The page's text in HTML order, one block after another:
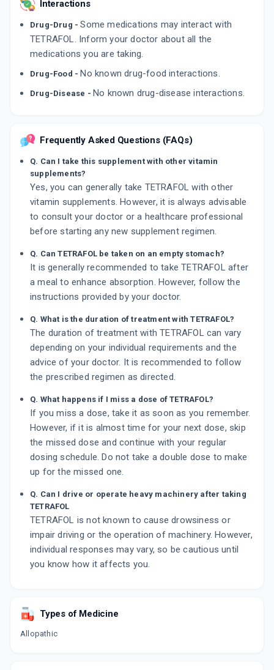
Interactions
Drug-Drug -Some medications may interact with
TETRAFOL. Inform your doctor about all the
medications you are taking.
Drug-Food - No known drug-food interactions.
Drug-Disease - No known drug-disease interactions.
Frequently Asked Questions (FAQs)
Q. Can I take this supplement with other vitamin
supplements?
Yes, you can generally take TETRAFOL with other
vitamin supplements. However, it is always advisable
to consult your doctor or a healthcare professional
before starting any new supplement regimen.
Q. Can TETRAFOL be taken on an empty stomach?
It is generally recommended to take TETRAFOL after
a meal to enhance absorption. However, follow the
instructions provided by your doctor.
Q. What is the duration of treatment with TETRAFOL?
The duration of treatment with TETRAFOL can vary
depending on your individual requirements and the
advice of your doctor. It is recommended to follow
the prescribed regimen as directed.
Q. What happens if I miss a dose of TETRAFOL?
If you miss a dose, take it as soon as you remember.
However, if it is almost time for your next dose, skip
the missed dose and continue with your regular
dosing schedule. Do not take a double dose to make
up for the missed one.
Q. Can I drive or operate heavy machinery after taking
TETRAFOL
TETRAFOL is not known to cause drowsiness or
impair driving or the operation of machinery. However,
individual responses may vary, so be cautious until
you know how it affects you.
Types of Medicine
Allopathic